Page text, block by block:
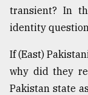
transient? In
identity
If (East)
why did they
Pakistan state